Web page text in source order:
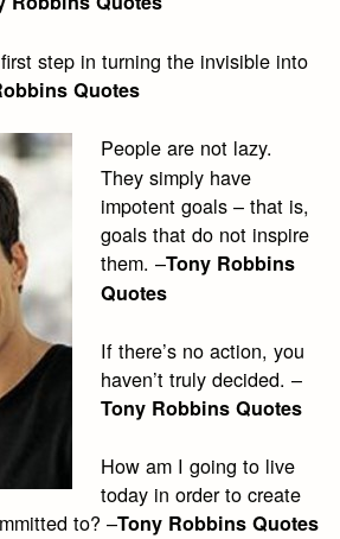
step in turning the invisible into
Quotes
People are not lazy.
They simply have
impotent goals – that is,
goals that do not inspire
them. –Tony Robbins
Quotes
If there’s no action, you
haven’t truly decided. –
Tony Robbins Quotes
How am I going to live
today in order to create
to? –Tony Robbins Quotes